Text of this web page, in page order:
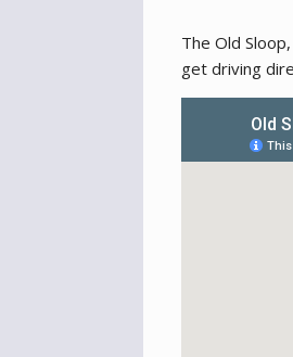
The Old
get driving